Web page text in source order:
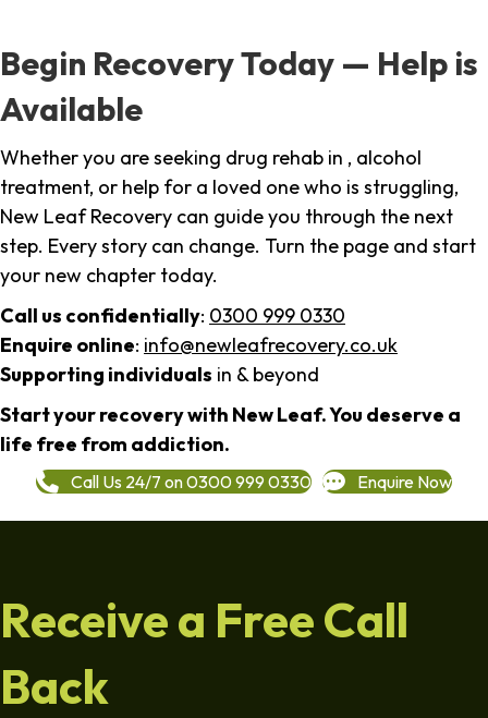
Begin Recovery Today — Help is
Available
Whether you are seeking drug rehab in , alcohol
treatment, or help for a loved one who is struggling,
New Leaf Recovery can guide you through the next
step. Every story can change. Turn the page and start
your new chapter today.
Call us confidentially: 0300 999 0330
Enquire online: info@newleafrecovery.co.uk
Supporting individuals in & beyond
Start your recovery with New Leaf. You deserve a
life free from addiction.
Call Us 24/7 on 0300 999 0330 Enquire Now
Receive a Free Call
Back